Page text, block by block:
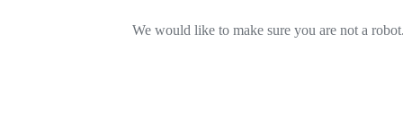
We would like to make sure you are not a